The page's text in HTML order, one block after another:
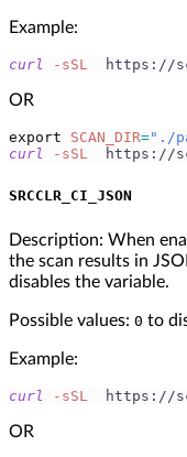
Example:
curl -sSL
https://
OR
export SCAN_DIR="./
curl
-sSL
https://
SRCCLR_CI_JSON
Description: When
the scan results in
disables the variable.
Possible values: 0 to
Example:
curl -sSL
https://
OR